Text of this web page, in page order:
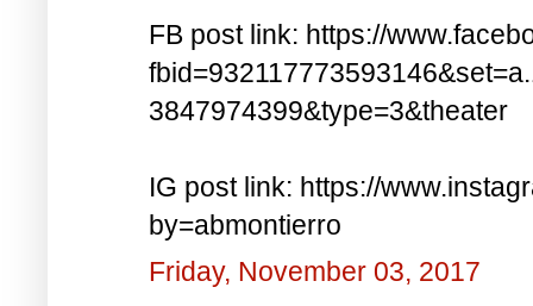
FB post link: https://
3847974399&type=3&theater
IG post link: https://
by=abmontierro
Friday, November 03, 2017